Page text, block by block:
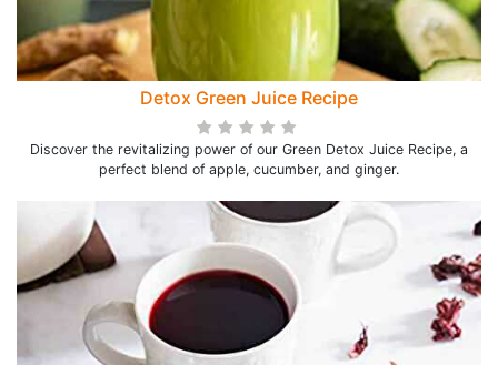
Detox Green Juice Recipe
Discover the revitalizing power of our Green Detox Juice Recipe, a
perfect blend of apple, cucumber, and ginger.